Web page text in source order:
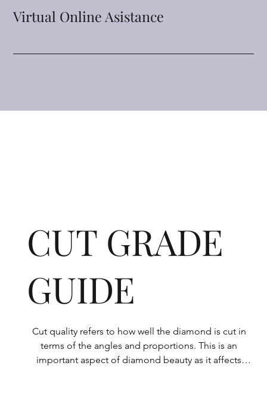
Virtual Online Asistance
CUT GRADE
GUIDE
Cut quality refers to how well the diamond is cut in
terms of the angles and proportions. This is an
important aspect of diamond beauty as it affects